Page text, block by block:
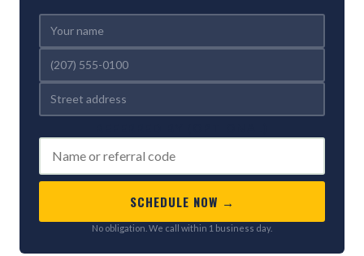
SCHEDULE NOW →
No obligation. We call within 1 business day.